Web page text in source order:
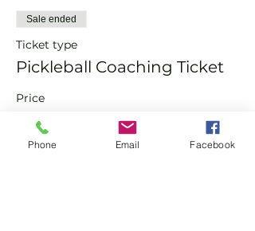
Sale ended
Ticket type
Pickleball Coaching Ticket
Price
From £10.00 to £15.00
Phone Email Facebook